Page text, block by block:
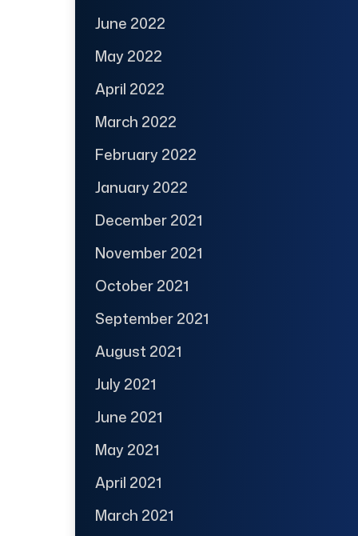
June 2022
May 2022
April 2022
March 2022
February 2022
January 2022
December 2021
November 2021
October 2021
September 2021
August 2021
July 2021
June 2021
May 2021
April 2021
March 2021